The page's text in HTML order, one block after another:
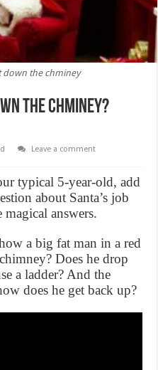
down the chminey
the chminey?
Leave a comment
typical 5-year-old, add
about Santa’s job
answers.
a big fat man in a red
Does he drop
a ladder? And the
does he get back up?